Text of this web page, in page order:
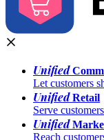
Unified
Let customers
UnifiedRetail
Serve
Unified
Reach